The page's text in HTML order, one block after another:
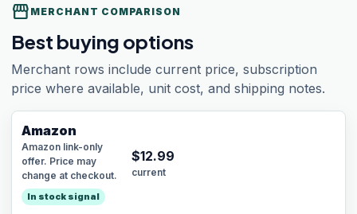
storefront MERCHANT COMPARISON
Best buying options
Merchant rows include current price, subscription
price where available, unit cost, and shipping notes.
Amazon
Amazon link-only
offer. Price may
change at checkout.
In stock signal
$12.99
current